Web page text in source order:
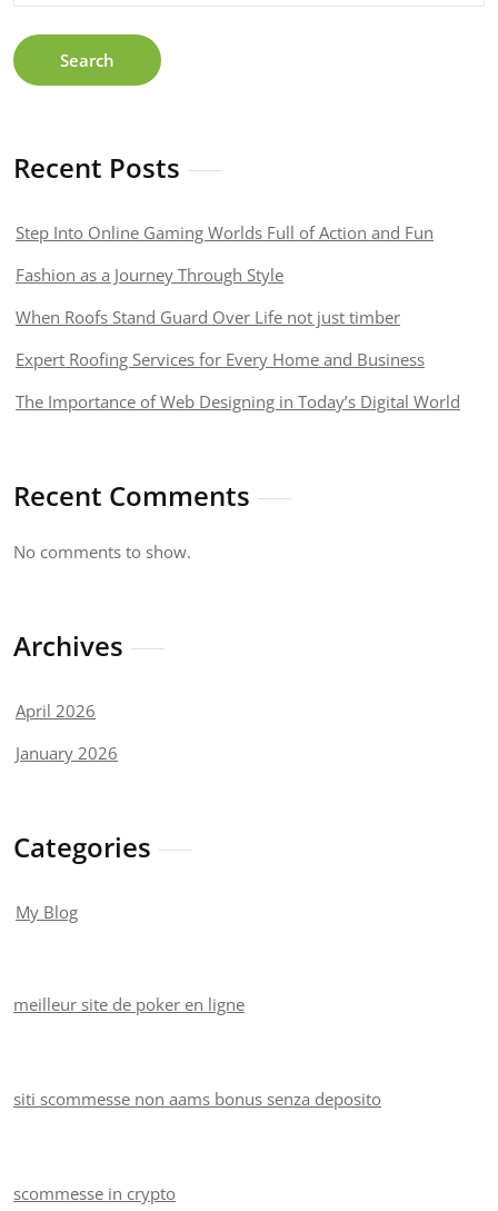
Search
Recent Posts
Step Into Online Gaming Worlds Full of Action and Fun
Fashion as a Journey Through Style
When Roofs Stand Guard Over Life not just timber
Expert Roofing Services for Every Home and Business
The Importance of Web Designing in Today’s Digital World
Recent Comments
No comments to show.
Archives
April 2026
January 2026
Categories
My Blog
meilleur site de poker en ligne
siti scommesse non aams bonus senza deposito
scommesse in crypto